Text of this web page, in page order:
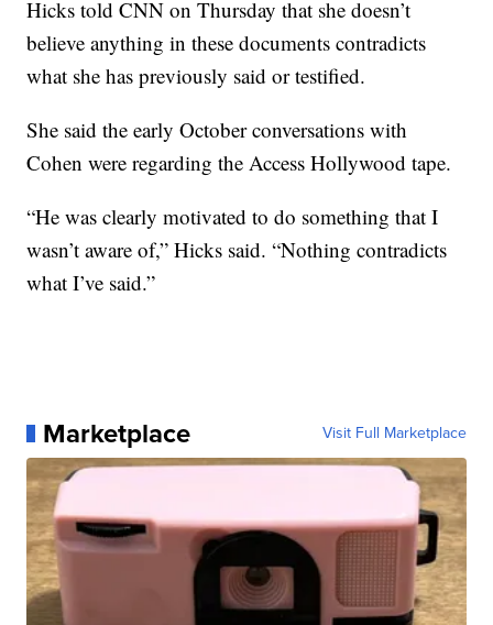
Hicks told CNN on Thursday that she doesn’t
believe anything in these documents contradicts
what she has previously said or testified.
She said the early October conversations with
Cohen were regarding the Access Hollywood tape.
“He was clearly motivated to do something that I
wasn’t aware of,” Hicks said. “Nothing contradicts
what I’ve said.”
Marketplace Visit Full Marketplace